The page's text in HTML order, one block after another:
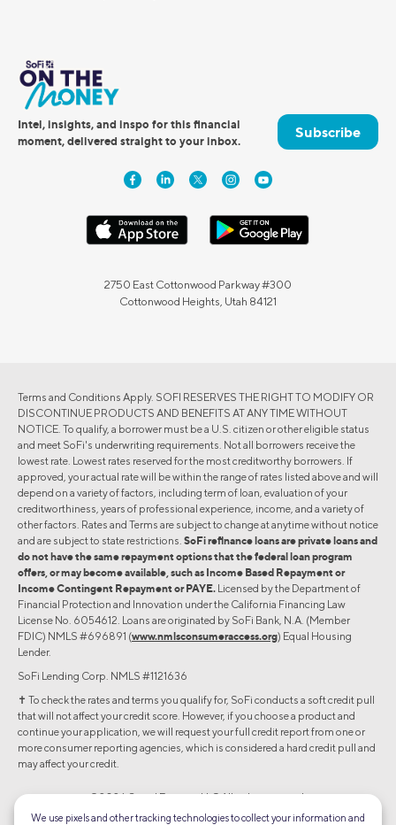
Intel, insights, and inspo for this financial
moment, delivered straight to your inbox.
Subscribe
2750 East Cottonwood Parkway #300
Cottonwood Heights, Utah 84121
Terms and Conditions Apply. SOFI RESERVES THE RIGHT TO MODIFY OR
DISCONTINUE PRODUCTS AND BENEFITS AT ANY TIME WITHOUT
NOTICE. To qualify, a borrower must be a U.S. citizen or other eligible status
and meet SoFi's underwriting requirements. Not all borrowers receive the
lowest rate. Lowest rates reserved for the most creditworthy borrowers. If
approved, your actual rate will be within the range of rates listed above and will
depend on a variety of factors, including term of loan, evaluation of your
creditworthiness, years of professional experience, income, and a variety of
other factors. Rates and Terms are subject to change at anytime without notice
and are subject to state restrictions. SoFi refinance loans are private loans and
do not have the same repayment options that the federal loan program
offers, or may become available, such as Income Based Repayment or
Income Contingent Repayment or PAYE. Licensed by the Department of
Financial Protection and Innovation under the California Financing Law
License No. 6054612. Loans are originated by SoFi Bank, N.A. (Member
FDIC) NMLS #696891 (www.nmlsconsumeraccess.org) Equal Housing
Lender.
SoFi Lending Corp. NMLS #1121636
✝︎ To check the rates and terms you qualify for, SoFi conducts a soft credit pull
that will not affect your credit score. However, if you choose a product and
continue your application, we will request your full credit report from one or
more consumer reporting agencies, which is considered a hard credit pull and
may affect your credit.
©2026 Social Finance, LLC All rights reserved.
We use pixels and other tracking technologies to collect your information and